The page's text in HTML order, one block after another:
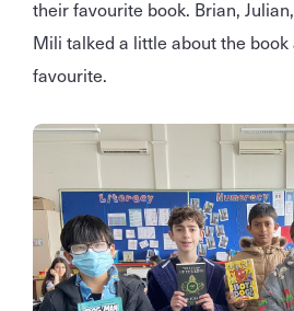
their favourite book. Brian,
Mili talked a little about the
favourite.